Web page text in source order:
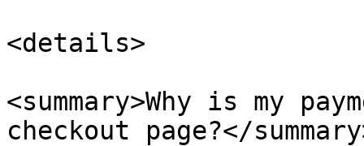
<details>
<summary>Why is my
checkout page?</